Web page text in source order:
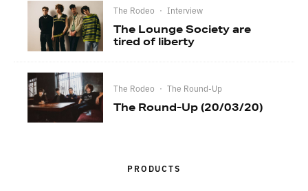
The Rodeo · Interview
The Lounge Society are
tired of liberty
The Rodeo · The Round-Up
The Round-Up (20/03/20)
PRODUCTS